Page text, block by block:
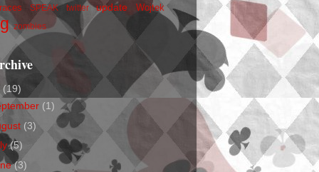
SPEAK twitter update Wojtek
zombies
(19)
(1)
(3)
(5)
(3)